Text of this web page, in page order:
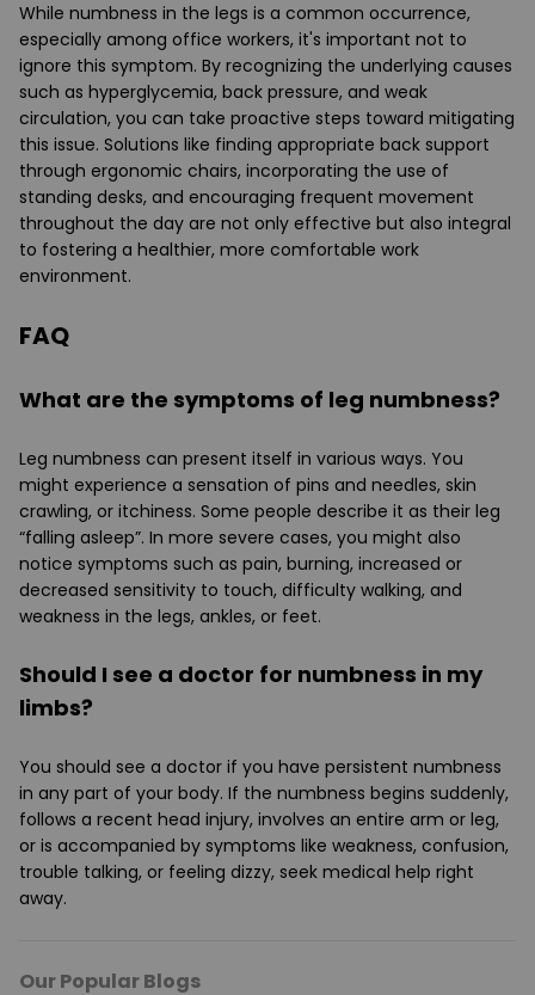
While numbness in the legs is a common occurrence,
especially among office workers, it's important not to
ignore this symptom. By recognizing the underlying causes
such as hyperglycemia, back pressure, and weak
circulation, you can take proactive steps toward mitigating
this issue. Solutions like finding appropriate back support
through ergonomic chairs, incorporating the use of
standing desks, and encouraging frequent movement
throughout the day are not only effective but also integral
to fostering a healthier, more comfortable work
environment.
FAQ
What are the symptoms of leg numbness?
Leg numbness can present itself in various ways. You
might experience a sensation of pins and needles, skin
crawling, or itchiness. Some people describe it as their leg
“falling asleep”. In more severe cases, you might also
notice symptoms such as pain, burning, increased or
decreased sensitivity to touch, difficulty walking, and
weakness in the legs, ankles, or feet.
Should I see a doctor for numbness in my
limbs?
You should see a doctor if you have persistent numbness
in any part of your body. If the numbness begins suddenly,
follows a recent head injury, involves an entire arm or leg,
or is accompanied by symptoms like weakness, confusion,
trouble talking, or feeling dizzy, seek medical help right
away.
Our Popular Blogs